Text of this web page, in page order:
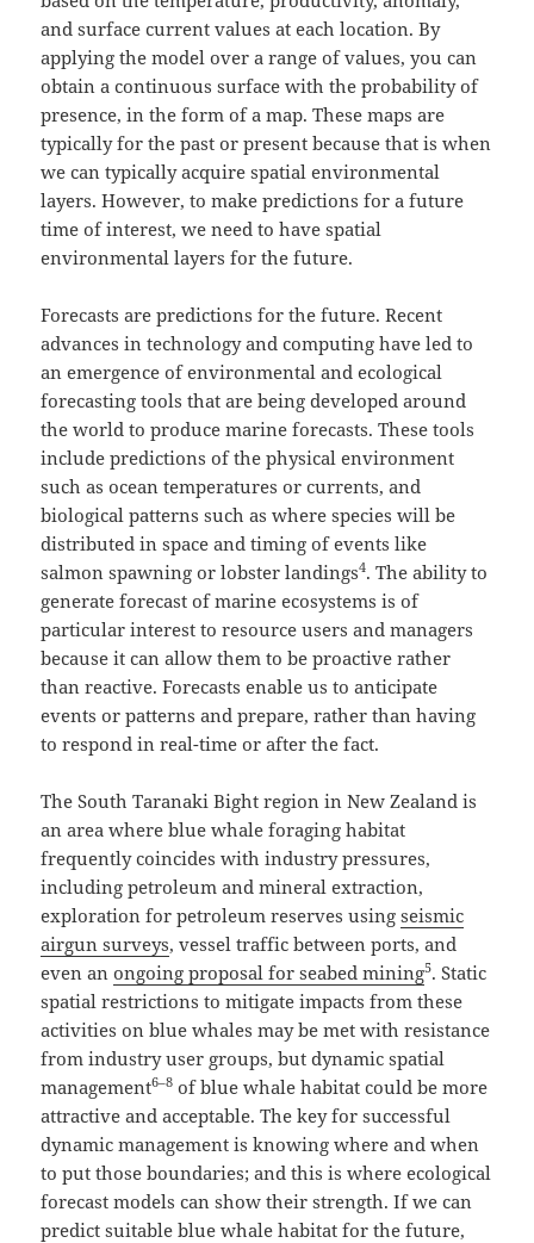
and surface current values at each location. By
applying the model over a range of values, you can
obtain a continuous surface with the probability of
presence, in the form of a map. These maps are
typically for the past or present because that is when
we can typically acquire spatial environmental
layers. However, to make predictions for a future
time of interest, we need to have spatial
environmental layers for the future.
Forecasts are predictions for the future. Recent
advances in technology and computing have led to
an emergence of environmental and ecological
forecasting tools that are being developed around
the world to produce marine forecasts. These tools
include predictions of the physical environment
such as ocean temperatures or currents, and
biological patterns such as where species will be
distributed in space and timing of events like
salmon spawning or lobster landings4. The ability to
generate forecast of marine ecosystems is of
particular interest to resource users and managers
because it can allow them to be proactive rather
than reactive. Forecasts enable us to anticipate
events or patterns and prepare, rather than having
to respond in real-time or after the fact.
The South Taranaki Bight region in New Zealand is
an area where blue whale foraging habitat
frequently coincides with industry pressures,
including petroleum and mineral extraction,
exploration for petroleum reserves usingseismic
airgun surveys, vessel traffic between ports, and
even anongoing proposal for seabed mining5. Static
spatial restrictions to mitigate impacts from these
activities on blue whales may be met with resistance
from industry user groups, but dynamic spatial
management6–8 of blue whale habitat could be more
attractive and acceptable. The key for successful
dynamic management is knowing where and when
to put those boundaries; and this is where ecological
forecast models can show their strength. If we can
predict suitable blue whale habitat for the future,